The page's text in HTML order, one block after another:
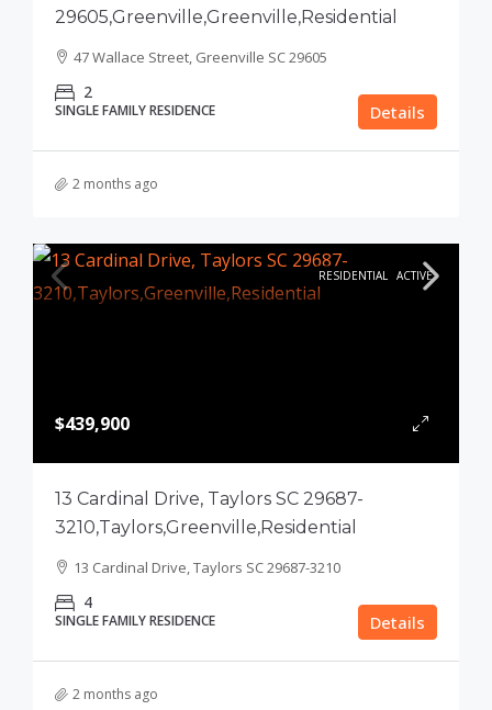
29605,Greenville,Greenville,Residential
47 Wallace Street, Greenville SC 29605
2
SINGLE FAMILY RESIDENCE Details
2 months ago
RESIDENTIAL ACTIVE
$439,900
13 Cardinal Drive, Taylors SC 29687-
3210,Taylors,Greenville,Residential
13 Cardinal Drive, Taylors SC 29687-3210
4
SINGLE FAMILY RESIDENCE Details
2 months ago